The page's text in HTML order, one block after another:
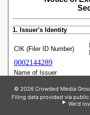
© 2026 Crowded Media
Filing data provided via
We'd